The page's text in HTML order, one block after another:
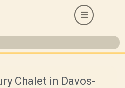
Chalet in Davos-